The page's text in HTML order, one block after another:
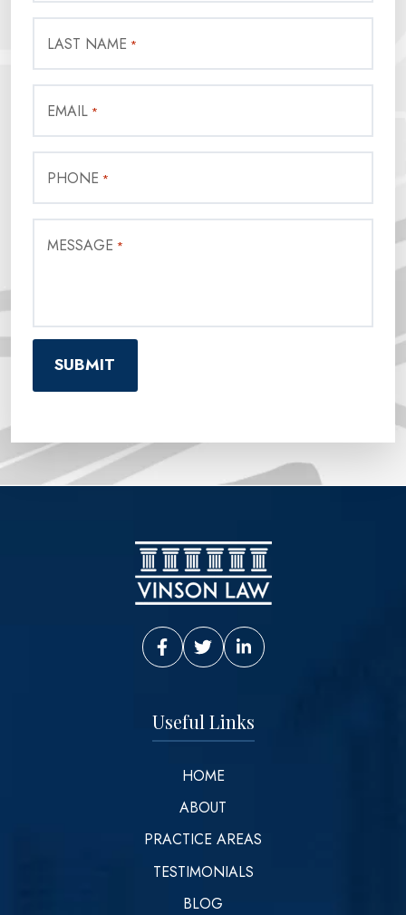
LAST NAME *
EMAIL *
PHONE *
MESSAGE *
Vinson Law Facebook
Vinson Law Twitter
Vinson Law LinkedIn
Useful Links
HOME
ABOUT
PRACTICE AREAS
TESTIMONIALS
BLOG